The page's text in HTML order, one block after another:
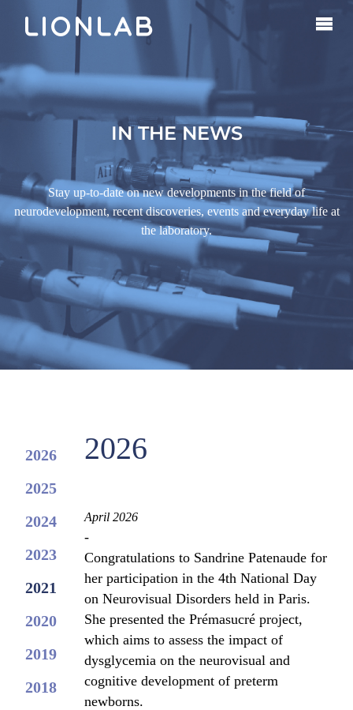
IN THE NEWS
Stay up-to-date on new developments in the field of
neurodevelopment, recent discoveries, events and everyday life at
the laboratory.
2026
2025
2024
2023
2021
2020
2019
2018
2026
April 2026
-
Congratulations to Sandrine Patenaude for
her participation in the 4th National Day
on Neurovisual Disorders held in Paris.
She presented the Prémasucré project,
which aims to assess the impact of
dysglycemia on the neurovisual and
cognitive development of preterm
newborns.